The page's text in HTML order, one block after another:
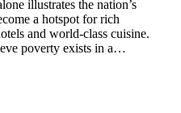
illustrates the nation’s
a hotspot for rich
and world-class cuisine.
poverty exists in a…